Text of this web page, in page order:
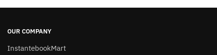
OUR COMPANY
InstantebookMart